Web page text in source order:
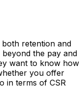
retention and
the pay and
want to know how
you offer
in terms of CSR